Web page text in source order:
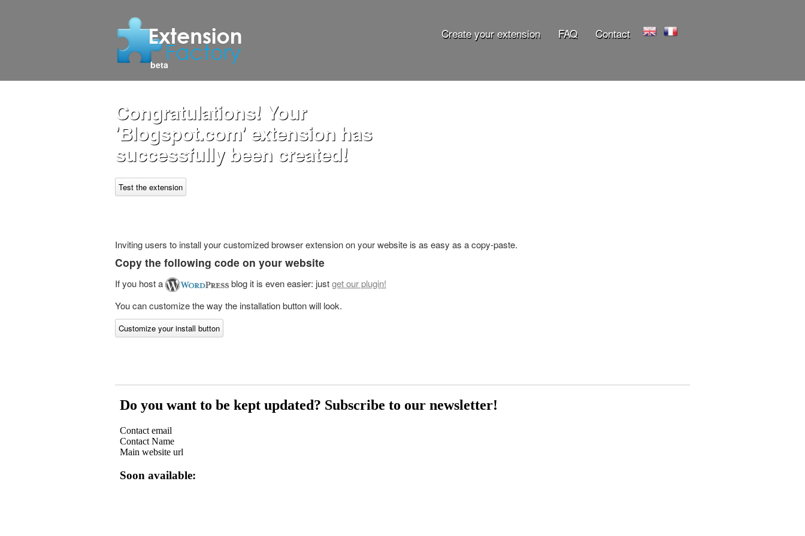
beta
Create your extension FAQ Contact
Congratulations! Your
'Blogspot.com' extension has
successfully been created!
Test the extension
Inviting users to install your customized browser extension on your website is as easy as a copy-paste.
Copy the following code on your website
If you host a blog it is even easier: justget our plugin!
You can customize the way the installation button will look.
Customize your install button